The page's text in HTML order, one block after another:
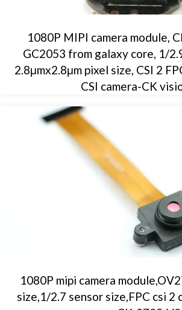
1080P MIPI camera module,
GC2053 from galaxy core, 1/
2.8μmx2.8μm pixel size, CSI 2
CSI camera-CK
1080P mipi camera
size,1/2.7 sensor size,FPC csi 2